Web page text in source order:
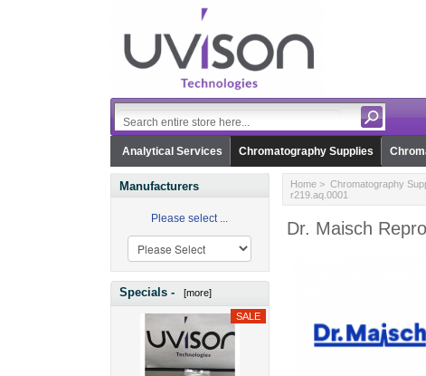
Analytical Services Chromatography Supplies
Manufacturers
Please select ...
Specials - [more]
Home> Chromatography
r219.aq.0001
Dr. Maisch